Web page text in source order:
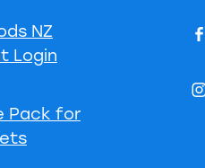
NZ
Login
Pack for